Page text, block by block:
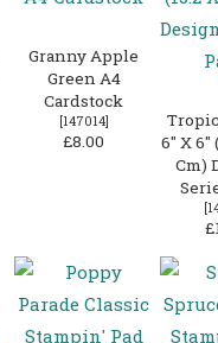
Granny Apple
Green A4
Cardstock
[147014]
£8.00
6″ X 6″
Cm)
[